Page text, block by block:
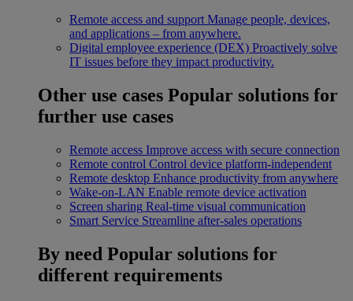
Remote access and support Manage people, devices,
and applications – from anywhere.
Digital employee experience (DEX) Proactively solve
IT issues before they impact productivity.
Other use cases Popular solutions for
further use cases
Remote access Improve access with secure connection
Remote control Control device platform-independent
Remote desktop Enhance productivity from anywhere
Wake-on-LAN Enable remote device activation
Screen sharing Real-time visual communication
Smart Service Streamline after-sales operations
By need Popular solutions for
different requirements